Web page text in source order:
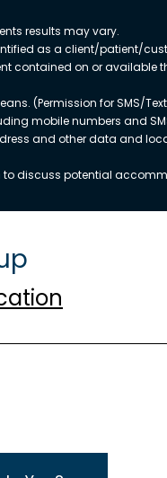
results may vary.
as a client/patient/
contained on or available
(Permission for SMS/
mobile numbers and
and other data and
discuss potential